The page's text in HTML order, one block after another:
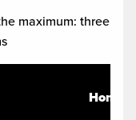
maximum: three
Home